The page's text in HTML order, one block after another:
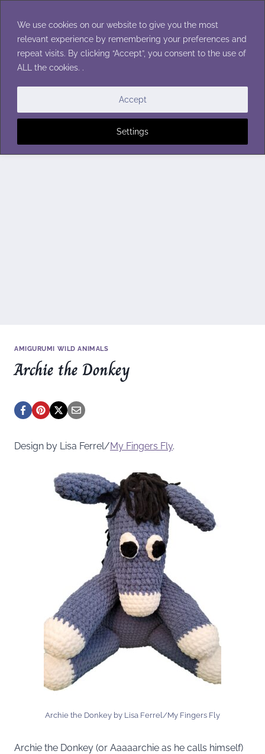
We use cookies on our website to give you the most
relevant experience by remembering your preferences and
repeat visits. By clicking “Accept”, you consent to the use of
ALL the cookies. .
Settings
Accept
content
AMIGURUMI WILD ANIMALS
Archie the Donkey
Design by Lisa Ferrel/My Fingers Fly.
Archie the Donkey by Lisa Ferrel/My Fingers Fly
Archie the Donkey (or Aaaaarchie as he calls himself)